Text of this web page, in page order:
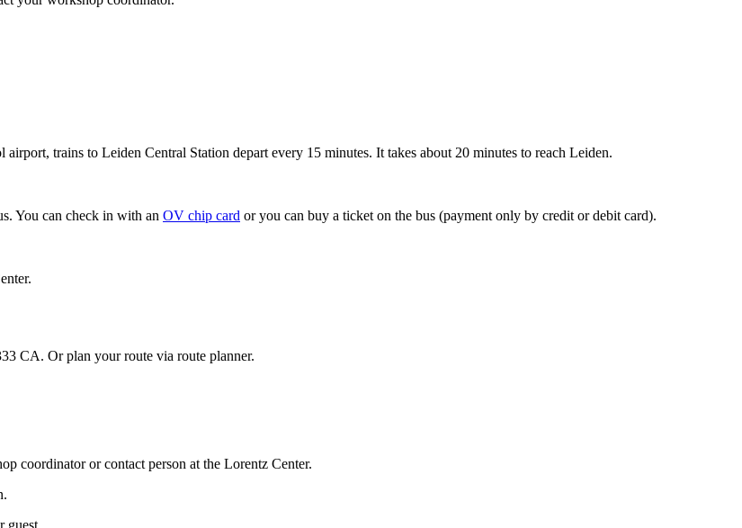
trains to Leiden Central Station depart every 15 minutes. It takes about 20 minutes to reach Leiden.
You can check in with an OV chip card or you can buy a ticket on the bus (payment only by credit or debit card).
CA. Or plan your route via route planner.
coordinator or contact person at the Lorentz Center.